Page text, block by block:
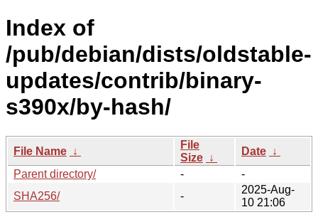
Index of
/pub/debian/dists/oldstable-
updates/contrib/binary-
s390x/by-hash/
File Name ↓
File
Size ↓
Date ↓
Parent directory/
-
-
SHA256/
-
2025-Aug-
10 21:06